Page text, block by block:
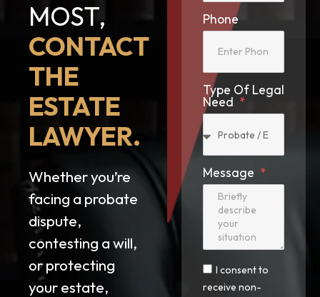
MOST,
CONTACT
THE
ESTATE
LAWYER.
Whether you’re
facing a probate
dispute,
contesting a will,
or protecting
your estate,
Phone
Type Of Legal
Need
Message
I consent to
receive non-